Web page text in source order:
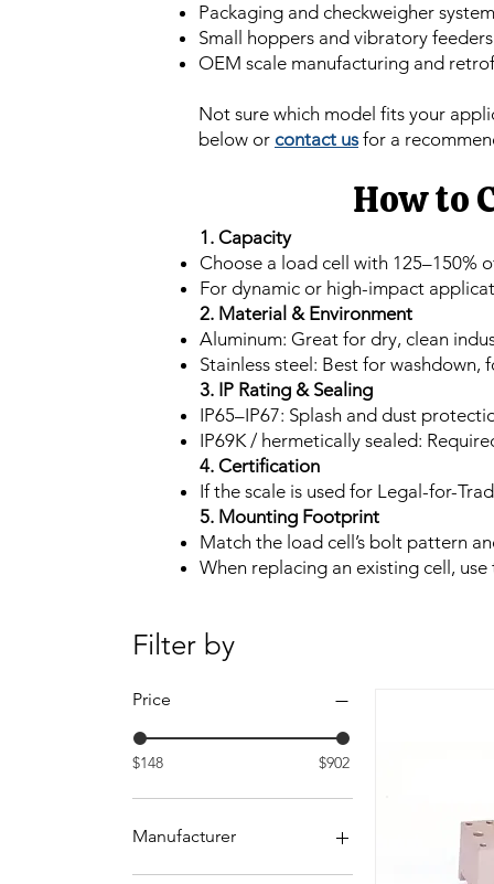
Packaging and checkweigher
Small hoppers and vibratory feeders
OEM scale manufacturing and
Not sure which model fits your
below or contact us for a
How to
1. Capacity
Choose a load cell with 125–150%
For dynamic or high-impact
2. Material & Environment
Aluminum: Great for dry, clean
Stainless steel: Best for
3. IP Rating & Sealing
IP65–IP67: Splash and dust
IP69K / hermetically sealed:
4. Certification
If the scale is used for Legal-for-
5. Mounting Footprint
Match the load cell’s bolt pattern
When replacing an existing cell,
Filter by
Price
$148 $902
Manufacturer